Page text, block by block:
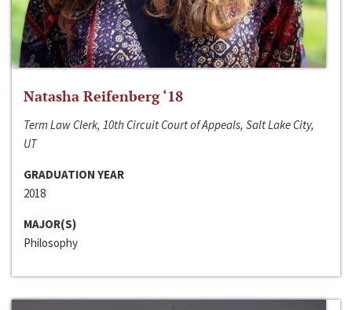
Natasha Reifenberg ‘18
Term Law Clerk, 10th Circuit Court of Appeals, Salt Lake City,
UT
GRADUATION YEAR
2018
MAJOR(S)
Philosophy